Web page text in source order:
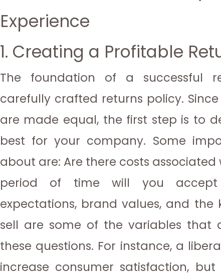
Experience
1. Creating a Profitable
The foundation of a successful
carefully crafted returns policy.
are made equal, the first step is to
best for your company. Some
about are: Are there costs
period of time will you accept
expectations, brand values, and the
sell are some of the variables that
these questions. For instance, a
increase consumer satisfaction,